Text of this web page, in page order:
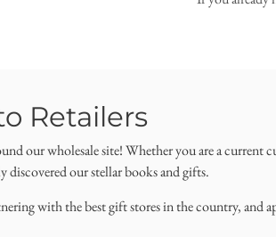
Retailers
our wholesale site! Whether you are a current
discovered our stellar books and gifts.
with the best gift stores in the country, and